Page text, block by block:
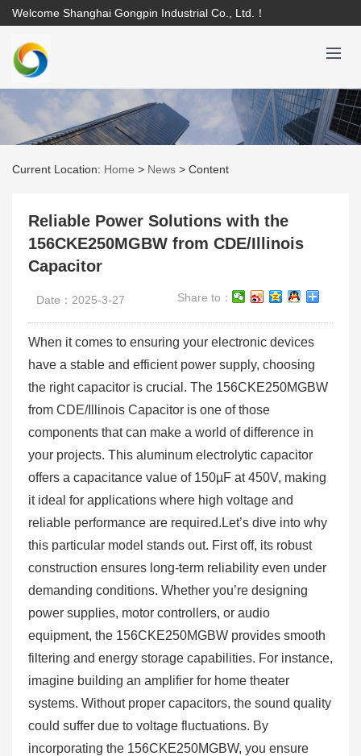
Welcome Shanghai Gongpin Industrial Co., Ltd.！
Current Location: Home > News > Content
Reliable Power Solutions with the
156CKE250MGBW from CDE/Illinois
Capacitor
Date：2025-3-27 Share to：
When it comes to ensuring your electronic devices
have a stable and efficient power supply, choosing
the right capacitor is crucial. The 156CKE250MGBW
from CDE/Illinois Capacitor is one of those
components that can make a world of difference in
your projects. This aluminum electrolytic capacitor
offers a capacitance value of 150µF at 450V, making
it ideal for applications where high voltage and
reliable performance are required.Let’s dive into why
this particular model stands out. First off, its robust
construction ensures long-term reliability even under
demanding conditions. Whether you’re designing
power supplies, motor controllers, or audio
equipment, the 156CKE250MGBW provides smooth
filtering and energy storage capabilities. For instance,
imagine building an amplifier for home theater
systems. Without proper capacitors, the sound quality
could suffer due to voltage fluctuations. By
incorporating the 156CKE250MGBW, you ensure